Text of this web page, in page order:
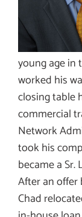
young age in
worked his
closing table
commercial
Network
took his
became a
After an offer
Chad